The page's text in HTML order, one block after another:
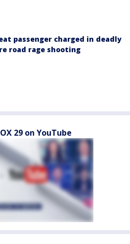
passenger charged in deadly
road rage shooting
29 on YouTube